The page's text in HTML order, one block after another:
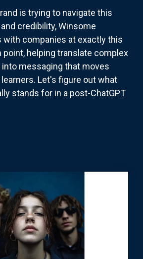
is trying to navigate this
credibility, Winsome
with companies at exactly this
point, helping translate complex
messaging that moves
Let's figure out what
stands for in a post-ChatGPT